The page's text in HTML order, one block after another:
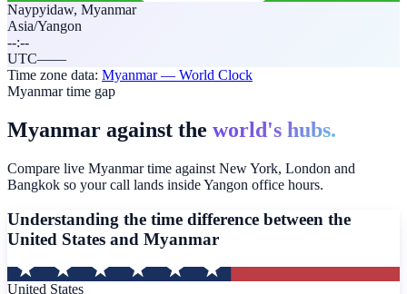
Naypyidaw, Myanmar
Asia/Yangon
--:--
UTC——
Time zone data: Myanmar— World Clock
Myanmar time gap
Myanmar against the world's hubs.
Compare live Myanmar time against New York, London and
Bangkok so your call lands inside Yangon office hours.
Understanding the time difference between the
United States and Myanmar
United States